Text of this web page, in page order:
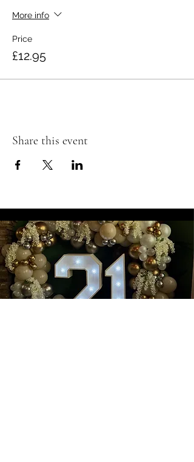
More info
Price
£12.95
Share this event